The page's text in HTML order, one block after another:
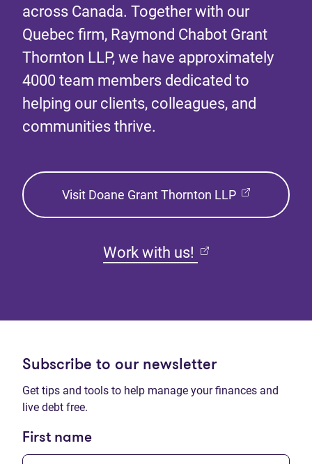
across Canada. Together with our
Quebec firm, Raymond Chabot Grant
Thornton LLP, we have approximately
4000 team members dedicated to
helping our clients, colleagues, and
communities thrive.
Visit Doane Grant Thornton LLP
Work with us!
Subscribe to our newsletter
Get tips and tools to help manage your finances and
live debt free.
First name